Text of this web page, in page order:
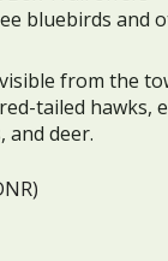
bluebirds and
from the
tailed hawks,
and deer.